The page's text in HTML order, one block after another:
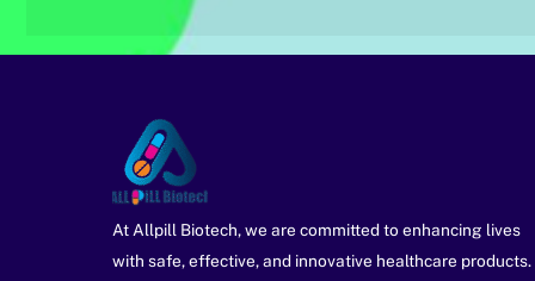
At Allpill Biotech, we are committed to enhancing lives
with safe, effective, and innovative healthcare products.